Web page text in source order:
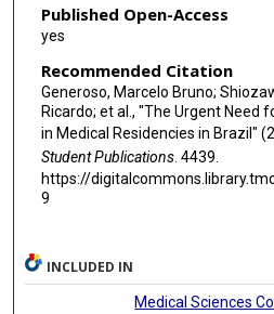
Published Open-Access
yes
Recommended Citation
Generoso, Marcelo Bruno;
Ricardo; et al., "The Urgent Need
in Medical Residencies in Brazil"
Student Publications. 4439.
https://
9
INCLUDED IN
Medical Sciences